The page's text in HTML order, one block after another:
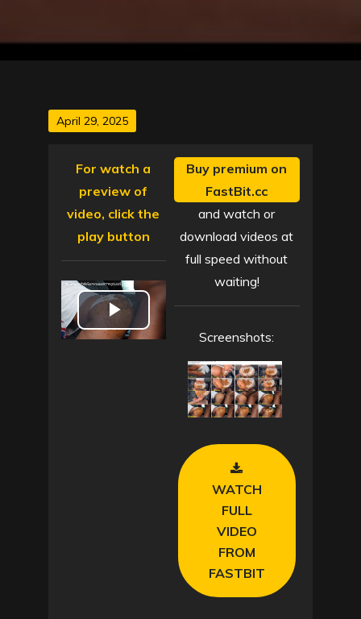
Posted
April 29, 2025
For watch a
preview of
video, click the
play button
P
Buy premium on
FastBit.cc
and watch or
download videos at
full speed without
waiting!
Screenshots:
WATCH
FULL
VIDEO
FROM
FASTBIT